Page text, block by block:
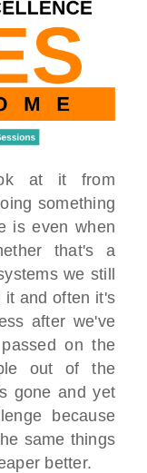
at it from
something
is even when
that's a
we still
it and often it's
after we've
on the
out of the
gone and yet
because
same things
better.